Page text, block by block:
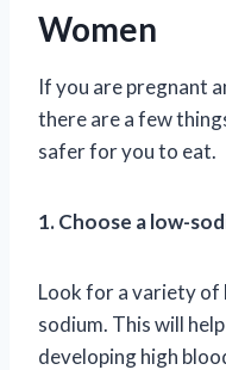
Women
If you are pregnant
there are a few
safer for you to eat.
1. Choose a low-
Look for a variety of
sodium. This will
developing high